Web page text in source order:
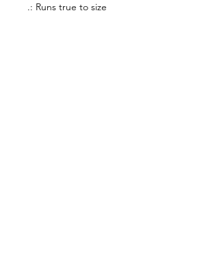
.: Runs true to size